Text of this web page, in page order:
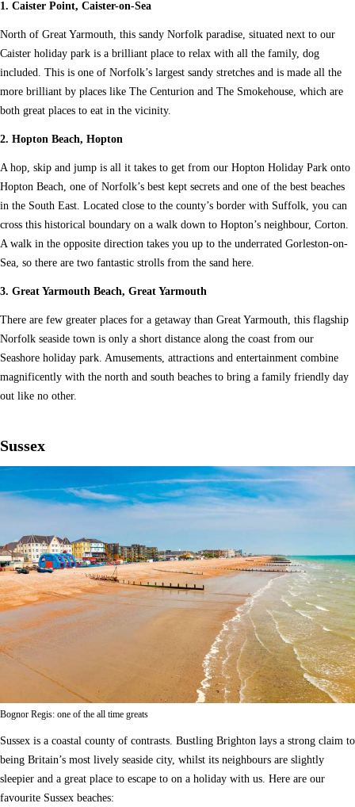
1. Caister Point, Caister-on-Sea
North of Great Yarmouth, this sandy Norfolk paradise, situated next to our
Caister holiday park is a brilliant place to relax with all the family, dog
included. This is one of Norfolk’s largest sandy stretches and is made all the
more brilliant by places like The Centurion and The Smokehouse, which are
both great places to eat in the vicinity.
2. Hopton Beach, Hopton
A hop, skip and jump is all it takes to get from our Hopton Holiday Park onto
Hopton Beach, one of Norfolk’s best kept secrets and one of the best beaches
in the South East. Located close to the county’s border with Suffolk, you can
cross this historical boundary on a walk down to Hopton’s neighbour, Corton.
A walk in the opposite direction takes you up to the underrated Gorleston-on-
Sea, so there are two fantastic strolls from the sand here.
3. Great Yarmouth Beach, Great Yarmouth
There are few greater places for a getaway than Great Yarmouth, this flagship
Norfolk seaside town is only a short distance along the coast from our
Seashore holiday park. Amusements, attractions and entertainment combine
magnificently with the north and south beaches to bring a family friendly day
out like no other.
Sussex
Bognor Regis: one of the all time greats
Sussex is a coastal county of contrasts. Bustling Brighton lays a strong claim to
being Britain’s most lively seaside city, whilst its neighbours are slightly
sleepier and a great place to escape to on a holiday with us. Here are our
favourite Sussex beaches: